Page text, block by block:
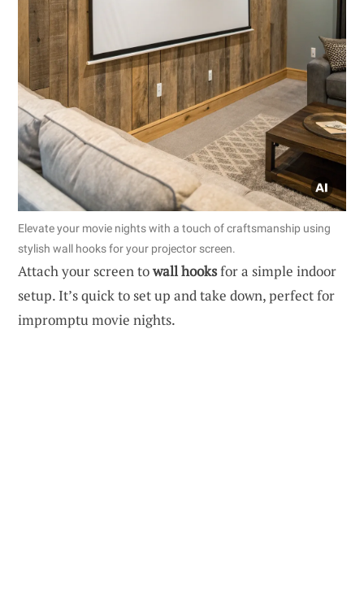
Elevate your movie nights with a touch of craftsmanship using
stylish wall hooks for your projector screen.
Attach your screen towall hooksfor a simple indoor
setup. It’s quick to set up and take down, perfect for
impromptu movie nights.